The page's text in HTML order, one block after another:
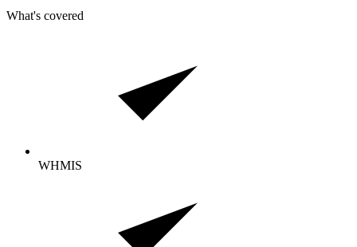
What's covered
WHMIS